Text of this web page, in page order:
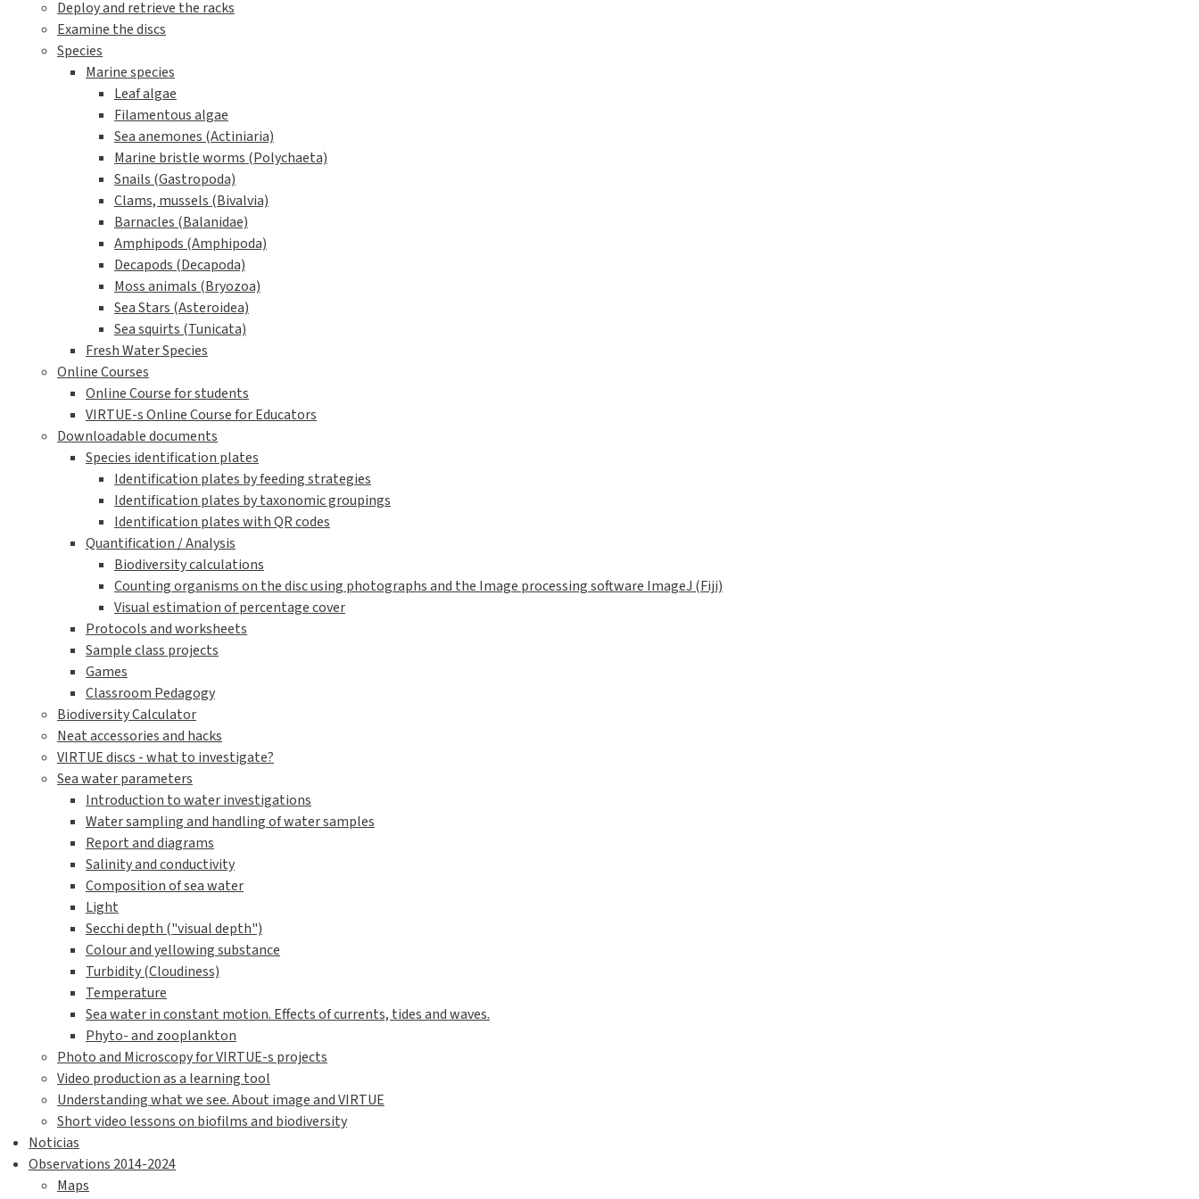
Deploy and retrieve the racks
Examine the discs
Species
Marine species
Leaf algae
Filamentous algae
Sea anemones (Actiniaria)
Marine bristle worms (Polychaeta)
Snails (Gastropoda)
Clams, mussels (Bivalvia)
Barnacles (Balanidae)
Amphipods (Amphipoda)
Decapods (Decapoda)
Moss animals (Bryozoa)
Sea Stars (Asteroidea)
Sea squirts (Tunicata)
Fresh Water Species
Online Courses
Online Course for students
VIRTUE-s Online Course for Educators
Downloadable documents
Species identification plates
Identification plates by feeding strategies
Identification plates by taxonomic groupings
Identification plates with QR codes
Quantification / Analysis
Biodiversity calculations
Counting organisms on the disc using photographs and the Image processing software ImageJ (Fiji)
Visual estimation of percentage cover
Protocols and worksheets
Sample class projects
Games
Classroom Pedagogy
Biodiversity Calculator
Neat accessories and hacks
VIRTUE discs - what to investigate?
Sea water parameters
Introduction to water investigations
Water sampling and handling of water samples
Report and diagrams
Salinity and conductivity
Composition of sea water
Light
Secchi depth ("visual depth")
Colour and yellowing substance
Turbidity (Cloudiness)
Temperature
Sea water in constant motion. Effects of currents, tides and waves.
Phyto- and zooplankton
Photo and Microscopy for VIRTUE-s projects
Video production as a learning tool
Understanding what we see. About image and VIRTUE
Short video lessons on biofilms and biodiversity
Noticias
Observations 2014-2024
Maps